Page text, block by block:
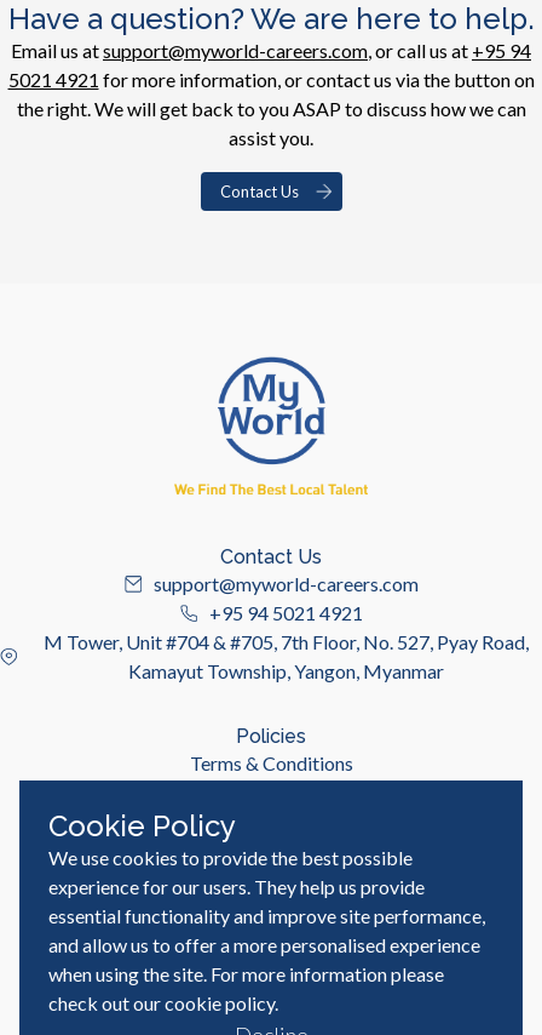
Have a question? We are here to help.
Email us atsupport@myworld-careers.com, or call us at +95 94
5021 4921 for more information, or contact us via the button on
the right. We will get back to you ASAP to discuss how we can
assist you.
Contact Us
Contact Us
support@myworld-careers.com
+95 94 5021 4921
M Tower, Unit #704 & #705, 7th Floor, No. 527, Pyay Road,
Kamayut Township, Yangon, Myanmar
Policies
Terms & Conditions
Useful Links
Job Seeker
Employer
Blog & Resources
Cookie Policy
We use cookies to provide the best possible
experience for our users. They help us provide
essential functionality and improve site performance,
and allow us to offer a more personalised experience
when using the site. For more information please
check out ourcookie policy.